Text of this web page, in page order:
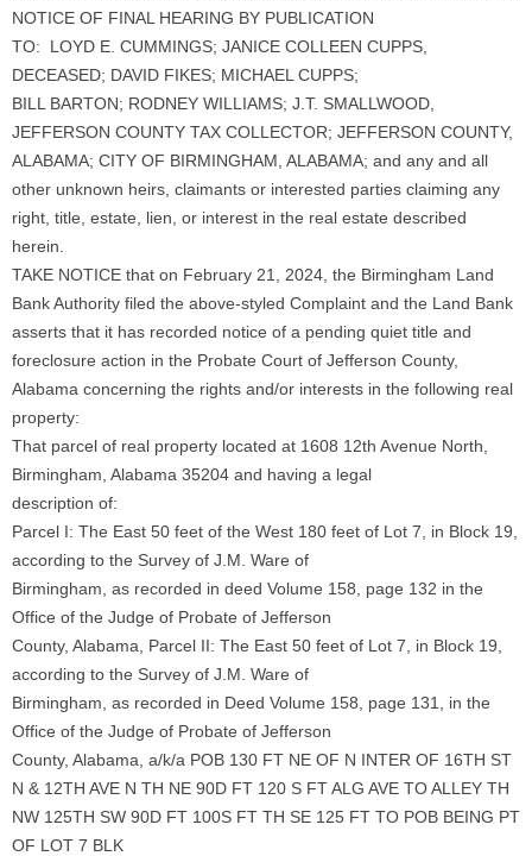
NOTICE OF FINAL HEARING BY PUBLICATION
TO: LOYD E. CUMMINGS; JANICE COLLEEN CUPPS,
DECEASED; DAVID FIKES; MICHAEL CUPPS;
BILL BARTON; RODNEY WILLIAMS; J.T. SMALLWOOD,
JEFFERSON COUNTY TAX COLLECTOR; JEFFERSON COUNTY,
ALABAMA; CITY OF BIRMINGHAM, ALABAMA; and any and all
other unknown heirs, claimants or interested parties claiming any
right, title, estate, lien, or interest in the real estate described
herein.
TAKE NOTICE that on February 21, 2024, the Birmingham Land
Bank Authority filed the above-styled Complaint and the Land Bank
asserts that it has recorded notice of a pending quiet title and
foreclosure action in the Probate Court of Jefferson County,
Alabama concerning the rights and/or interests in the following real
property:
That parcel of real property located at 1608 12th Avenue North,
Birmingham, Alabama 35204 and having a legal
description of:
Parcel I: The East 50 feet of the West 180 feet of Lot 7, in Block 19,
according to the Survey of J.M. Ware of
Birmingham, as recorded in deed Volume 158, page 132 in the
Office of the Judge of Probate of Jefferson
County, Alabama, Parcel II: The East 50 feet of Lot 7, in Block 19,
according to the Survey of J.M. Ware of
Birmingham, as recorded in Deed Volume 158, page 131, in the
Office of the Judge of Probate of Jefferson
County, Alabama, a/k/a POB 130 FT NE OF N INTER OF 16TH ST
N & 12TH AVE N TH NE 90D FT 120 S FT ALG AVE TO ALLEY TH
NW 125TH SW 90D FT 100S FT TH SE 125 FT TO POB BEING PT
OF LOT 7 BLK